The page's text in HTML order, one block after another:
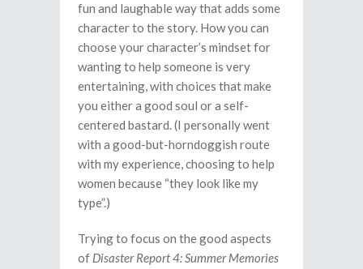
fun and laughable way that adds some
character to the story. How you can
choose your character’s mindset for
wanting to help someone is very
entertaining, with choices that make
you either a good soul or a self-
centered bastard. (I personally went
with a good-but-horndoggish route
with my experience, choosing to help
women because “they look like my
type”.)
Trying to focus on the good aspects
of Disaster Report 4: Summer Memories